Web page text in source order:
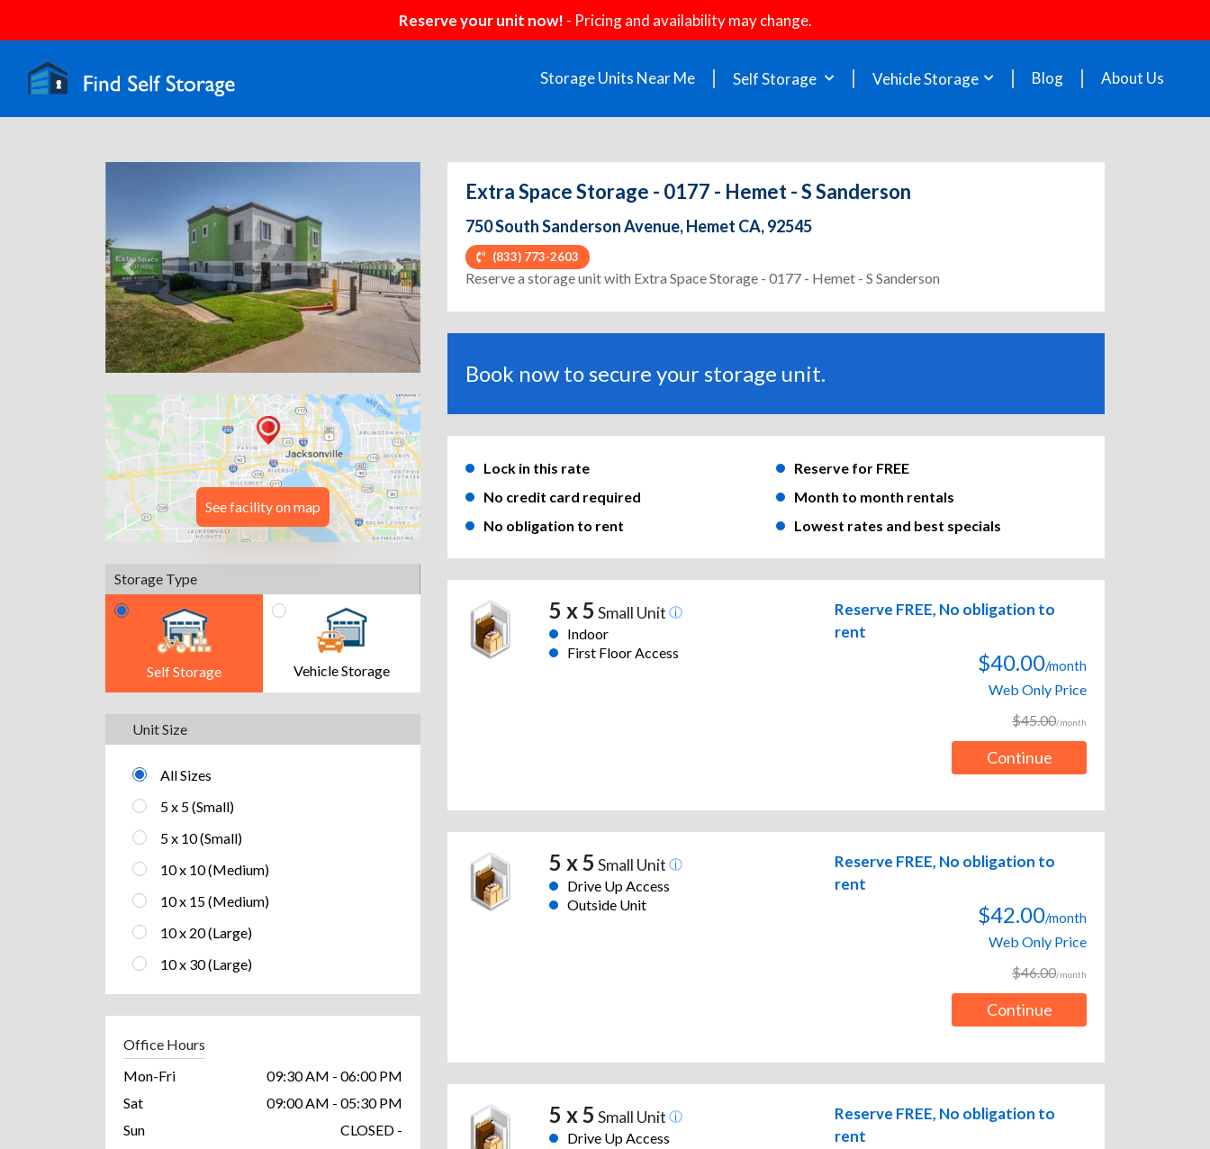
Reserve your unit now! - Pricing and availability may change.
Storage Units Near Me Self Storage Vehicle Storage Blog About Us
Previous Next
See facility on map
Storage Type
Self Storage Vehicle Storage
Unit Size
All Sizes
5 x 5 (Small)
5 x 10 (Small)
10 x 10 (Medium)
10 x 15 (Medium)
10 x 20 (Large)
10 x 30 (Large)
Office Hours
Mon-Fri
09:30 AM - 06:00 PM
Sat
09:00 AM - 05:30 PM
Sun
CLOSED -
Extra Space Storage - 0177 - Hemet - S Sanderson
750 South Sanderson Avenue, Hemet CA, 92545
(833) 773-2603
Reserve a storage unit with Extra Space Storage - 0177 - Hemet - S Sanderson
Book now to secure your storage unit.
Lock in this rate
Reserve for FREE
No credit card required
Month to month rentals
No obligation to rent
Lowest rates and best specials
5 x 5 Small Unit
Indoor
First Floor Access
Reserve FREE, No obligation to
rent
$40.00/month
Web Only Price
$45.00/month
Continue
5 x 5 Small Unit
Drive Up Access
Outside Unit
Reserve FREE, No obligation to
rent
$42.00/month
Web Only Price
$46.00/month
Continue
5 x 5 Small Unit
Drive Up Access
Reserve FREE, No obligation to
rent